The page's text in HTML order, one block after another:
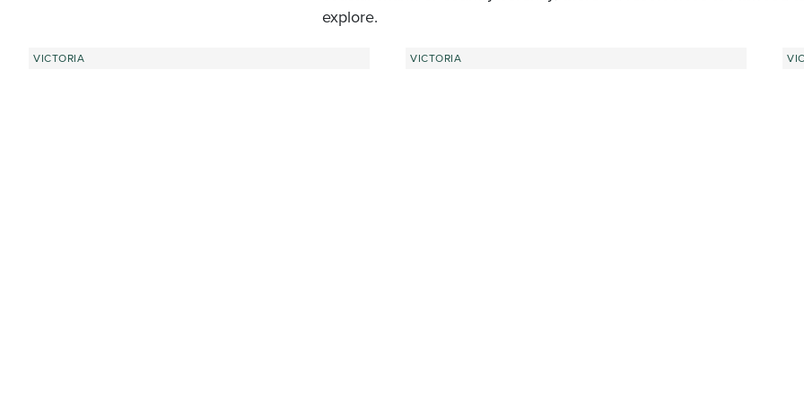
explore.
VICTORIA VICTORIA